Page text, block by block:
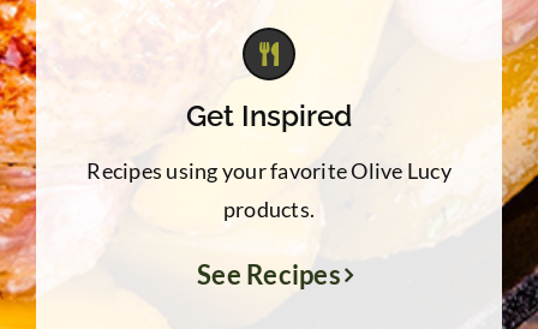
Get Inspired
Recipes using your favorite Olive Lucy
products.
See Recipes